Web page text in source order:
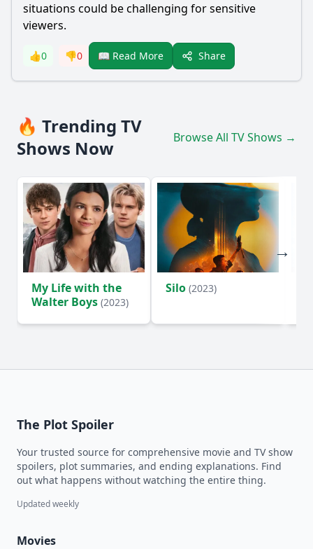
situations could be challenging for sensitive
viewers.
👍0 👎0 📖 Read More Share
🔥 Trending TV
Shows Now
Browse All TV Shows →
My Life with the
Walter Boys (2023)
Silo (2023)
The Plot Spoiler
Your trusted source for comprehensive movie and TV show
spoilers, plot summaries, and ending explanations. Find
out what happens without watching the entire thing.
Updated weekly
Movies